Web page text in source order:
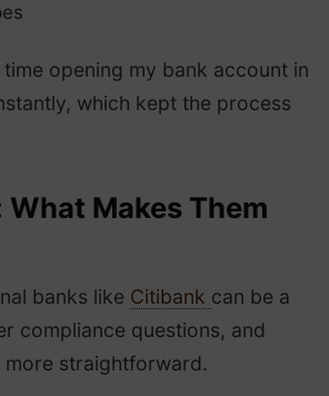
opening my bank account in
which kept the process
Makes Them
banks like Citibank can be a
compliance questions, and
straightforward.